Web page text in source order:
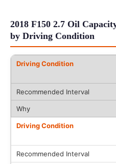
2018 F150 2.7 Oil
by Driving Condition